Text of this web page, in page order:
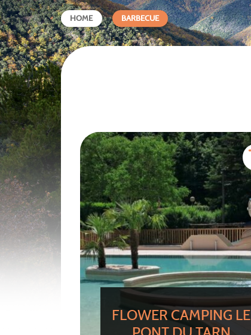
HOME BARBECUE
FLOWER CAMPING LE